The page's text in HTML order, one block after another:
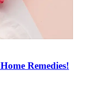
Remedies!